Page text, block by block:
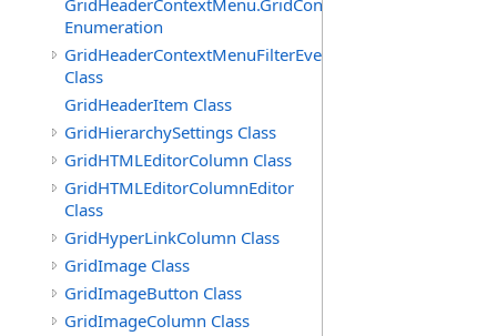
Enumeration
GridHeaderContextMenuFilterEventArgs
Class
GridHeaderItem Class
GridHierarchySettings Class
GridHTMLEditorColumn Class
GridHTMLEditorColumnEditor
Class
GridHyperLinkColumn Class
GridImage Class
GridImageButton Class
GridImageColumn Class